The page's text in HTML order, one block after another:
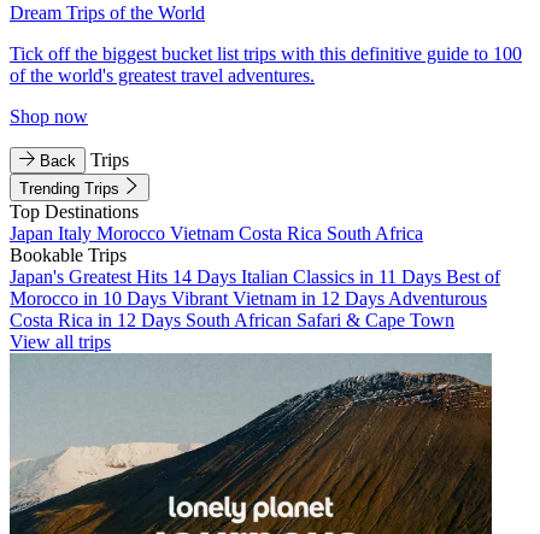
Dream Trips of the World
Tick off the biggest bucket list trips with this definitive guide to 100
of the world's greatest travel adventures.
Shop now
Back Trips
Trending Trips
Top Destinations
Japan Italy Morocco Vietnam Costa Rica South Africa
Bookable Trips
Japan's Greatest Hits 14 Days Italian Classics in 11 Days Best of
Morocco in 10 Days Vibrant Vietnam in 12 Days Adventurous
Costa Rica in 12 Days South African Safari & Cape Town
View all trips